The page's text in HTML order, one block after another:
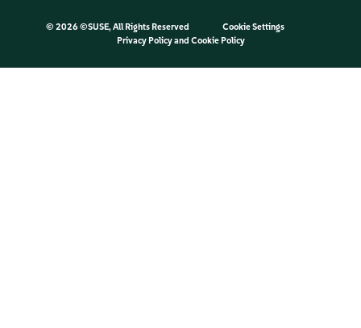
© 2026 ©SUSE, All Rights Reserved
Cookie Settings
Privacy Policyand Cookie Policy